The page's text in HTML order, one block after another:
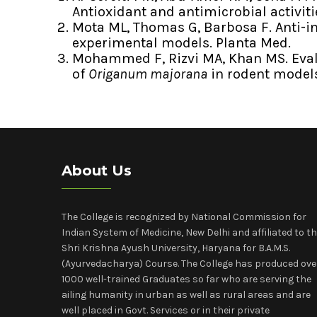
Antioxidant and antimicrobial
Mota ML, Thomas G, Barbosa F.
experimental models. Planta Med.
Mohammed F, Rizvi MA, Khan MS.
of Origanum majorana in rodent
About Us
The College is recognized by National Commission for
Indian System of Medicine, New Delhi and affiliated to
Shri Krishna Ayush University, Haryana for B.A.M.S.
(Ayurvedacharya) Course. The College has produced
1000 well-trained Graduates so far who are serving the
ailing humanity in urban as well as rural areas and are
well placed in Govt. Services or in their private